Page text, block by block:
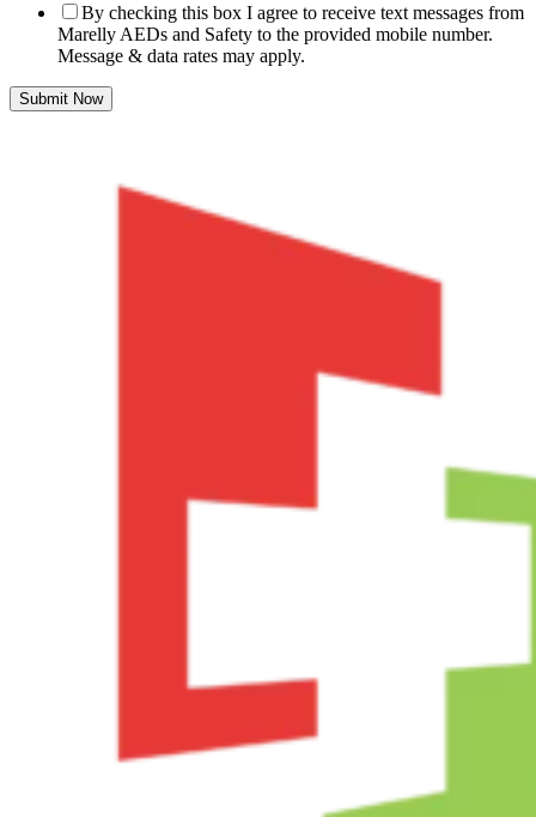
By checking this box I agree to receive text messages from
Marelly AEDs and Safety to the provided mobile number.
Message & data rates may apply.
Submit Now